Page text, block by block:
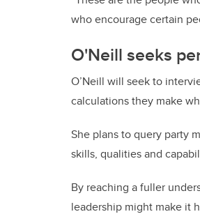
who encourage certain
O'Neill seeks
O’Neill will seek to
calculations they make
She plans to query party
skills, qualities and
By reaching a fuller
leadership might make it